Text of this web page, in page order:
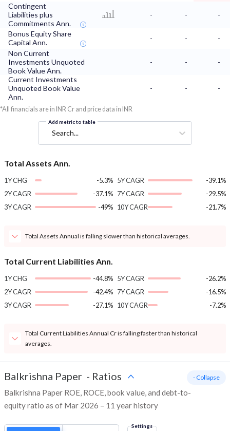
Contingent
Liabilities plus
Commitments Ann.
- - -
Bonus Equity Share
Capital Ann.
- -
-
Non Current
Investments Unquoted
Book Value Ann.
- -
-
Current Investments
Unquoted Book Value
Ann.
- - -
*All financials are in INR Cr and price data in INR
Add metric to table
Search...
Total Assets Ann.
1Y CHG
-5.3%
2Y CAGR
-37.1%
3Y CAGR
-49%
5Y CAGR
-39.1%
7Y CAGR
-29.5%
10Y CAGR
-21.7%
Total Assets Annual is falling slower than historical averages.
Total Current Liabilities Ann.
1Y CHG
-44.8%
2Y CAGR
-42.4%
3Y CAGR
-27.1%
5Y CAGR
-26.2%
7Y CAGR
-16.5%
10Y CAGR
-7.2%
Total Current Liabilities Annual Cr is falling faster than historical
averages.
Balkrishna Paper - Ratios
Balkrishna Paper ROE, ROCE, book value, and debt-to-
equity ratio as of Mar 2026 – 11 year history
- Collapse
Settings